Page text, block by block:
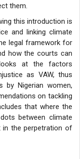
them.
this introduction is
and linking climate
legal framework for
how the courts can
at the factors
as VAW, thus
by Nigerian women,
on tackling
that where the
between climate
in the perpetration of